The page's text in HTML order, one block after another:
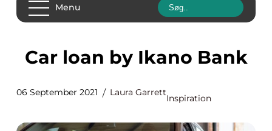
Menu
Car loan by Ikano Bank
06 September 2021 Laura Garrett
Inspiration